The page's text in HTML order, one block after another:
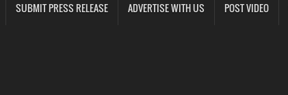
SUBMIT PRESS RELEASE ADVERTISE WITH US POST VIDEO